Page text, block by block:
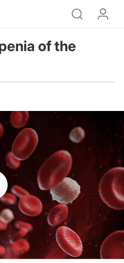
of the